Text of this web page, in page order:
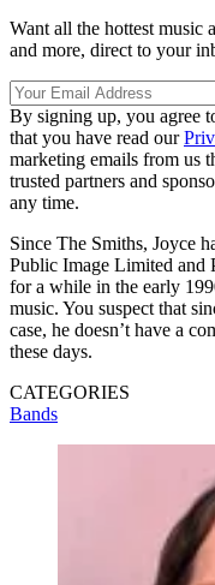
Want all the hottest music
and more, direct to your
By signing up, you agree
that you have read our
marketing emails from us
trusted partners and
any time.
Since The Smiths, Joyce
Public Image Limited and
for a while in the early
music. You suspect that
case, he doesn’t have a
these days.
CATEGORIES
Bands